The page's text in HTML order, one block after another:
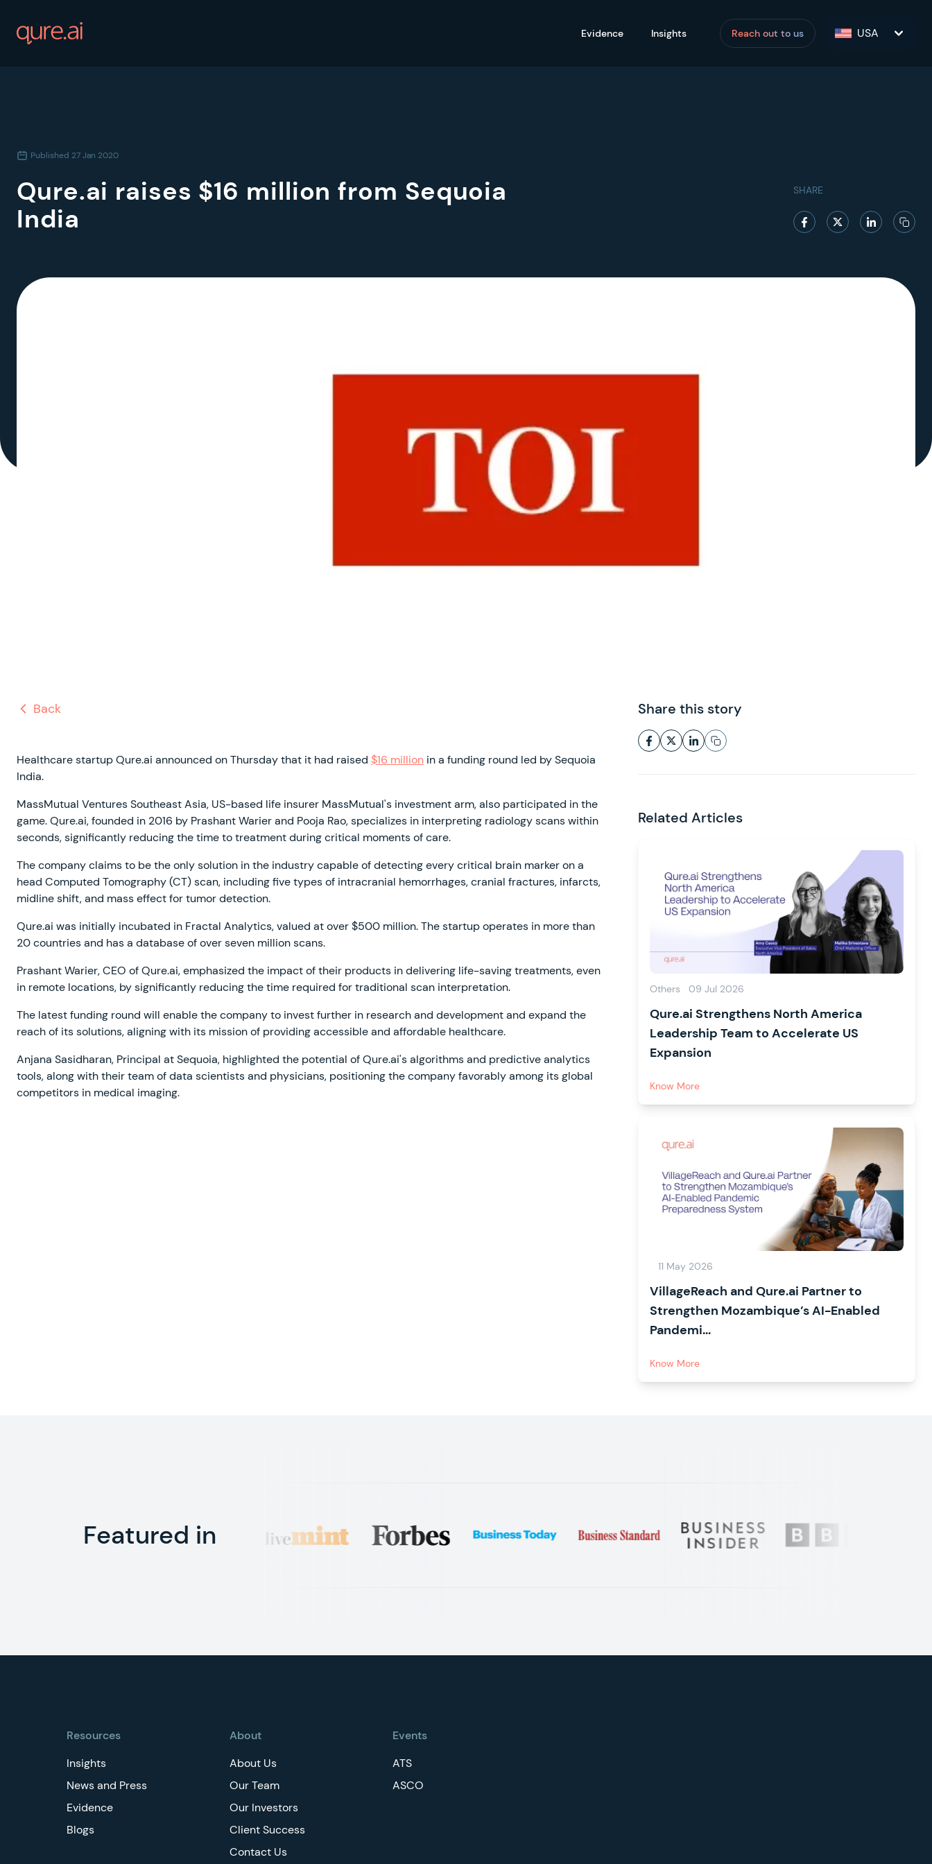
Evidence Insights Reach out to us USA
Published 27 Jan 2020
Qure.ai raises $16 million from Sequoia
India
SHARE
Back
Healthcare startup Qure.ai announced on Thursday that it had raised $16 million in a funding round led by Sequoia
India.
MassMutual Ventures Southeast Asia, US-based life insurer MassMutual's investment arm, also participated in the
game. Qure.ai, founded in 2016 by Prashant Warier and Pooja Rao, specializes in interpreting radiology scans within
seconds, significantly reducing the time to treatment during critical moments of care.
The company claims to be the only solution in the industry capable of detecting every critical brain marker on a
head Computed Tomography (CT) scan, including five types of intracranial hemorrhages, cranial fractures, infarcts,
midline shift, and mass effect for tumor detection.
Qure.ai was initially incubated in Fractal Analytics, valued at over $500 million. The startup operates in more than
20 countries and has a database of over seven million scans.
Prashant Warier, CEO of Qure.ai, emphasized the impact of their products in delivering life-saving treatments, even
in remote locations, by significantly reducing the time required for traditional scan interpretation.
The latest funding round will enable the company to invest further in research and development and expand the
reach of its solutions, aligning with its mission of providing accessible and affordable healthcare.
Anjana Sasidharan, Principal at Sequoia, highlighted the potential of Qure.ai's algorithms and predictive analytics
tools, along with their team of data scientists and physicians, positioning the company favorably among its global
competitors in medical imaging.
Share this story
Related Articles
Others 09 Jul 2026
Qure.ai Strengthens North America
Leadership Team to Accelerate US
Expansion
Know More
11 May 2026
VillageReach and Qure.ai Partner to
Strengthen Mozambique’s AI-Enabled
Pandemi...
Know More
Featured in
Resources
Insights
News and Press
Evidence
Blogs
About
About Us
Our Team
Our Investors
Client Success
Contact Us
Events
ATS
ASCO